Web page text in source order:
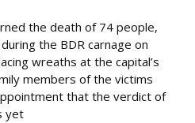
the death of 74 people,
the BDR carnage on
wreaths at the capital’s
members of the victims
that the verdict of
yet